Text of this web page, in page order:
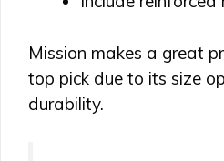
Mission makes a great
top pick due to its size
durability.